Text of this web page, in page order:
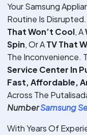
Your Samsung
Routine Is
That Won’t Cool, A
Spin, Or ATV That
The Inconvenience.
Service Center In
Fast, Affordable,
Across The
NumberSamsung
With Years Of